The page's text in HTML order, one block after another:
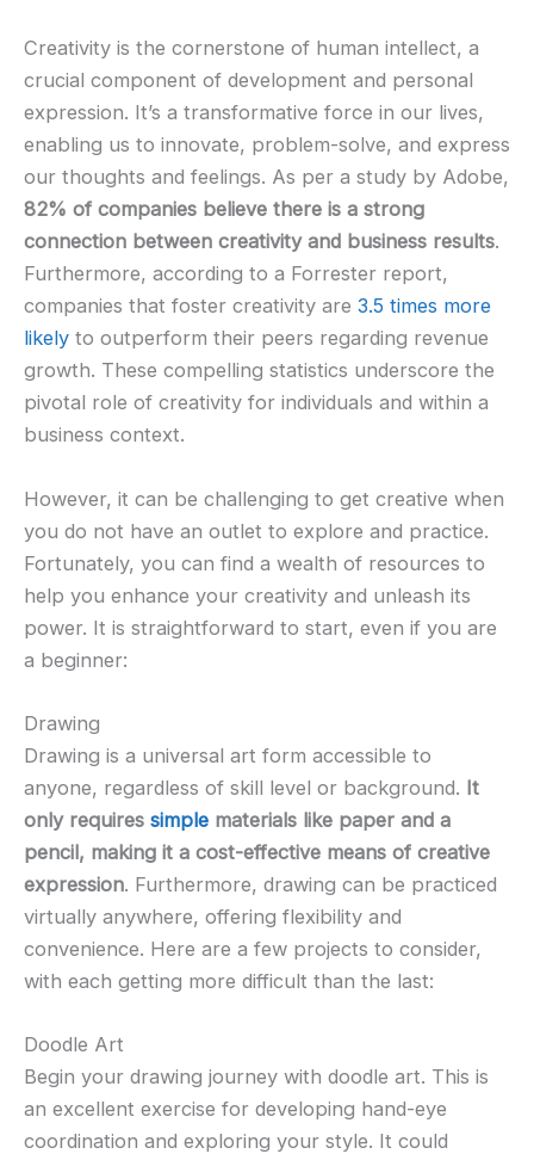
Creativity is the cornerstone of human intellect, a
crucial component of development and personal
expression. It’s a transformative force in our lives,
enabling us to innovate, problem-solve, and express
our thoughts and feelings. As per a study by Adobe,
82% of companies believe there is a strong
connection between creativity and business results.
Furthermore, according to a Forrester report,
companies that foster creativity are 3.5 times more
likely to outperform their peers regarding revenue
growth. These compelling statistics underscore the
pivotal role of creativity for individuals and within a
business context.
However, it can be challenging to get creative when
you do not have an outlet to explore and practice.
Fortunately, you can find a wealth of resources to
help you enhance your creativity and unleash its
power. It is straightforward to start, even if you are
a beginner:
Drawing
Drawing is a universal art form accessible to
anyone, regardless of skill level or background. It
only requires simple materials like paper and a
pencil, making it a cost-effective means of creative
expression. Furthermore, drawing can be practiced
virtually anywhere, offering flexibility and
convenience. Here are a few projects to consider,
with each getting more difficult than the last:
Doodle Art
Begin your drawing journey with doodle art. This is
an excellent exercise for developing hand-eye
coordination and exploring your style. It could